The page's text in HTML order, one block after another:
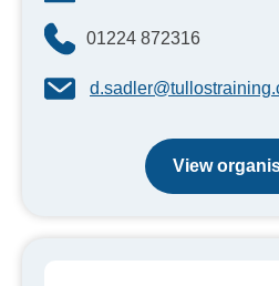
01224 872316
View